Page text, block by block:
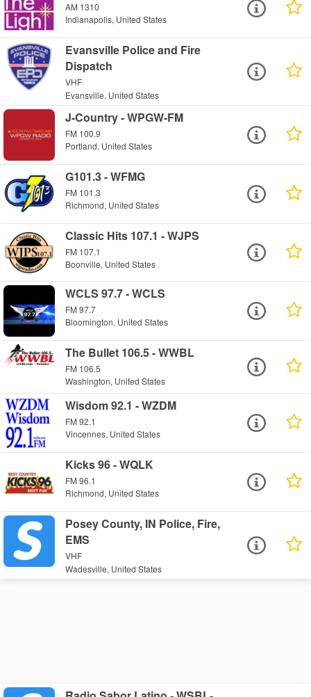
AM 1310
Indianapolis, United States
Evansville Police and Fire
Dispatch
VHF
Evansville, United States
J-Country - WPGW-FM
FM 100.9
Portland, United States
G101.3 - WFMG
FM 101.3
Richmond, United States
Classic Hits 107.1 - WJPS
FM 107.1
Boonville, United States
WCLS 97.7 - WCLS
FM 97.7
Bloomington, United States
The Bullet 106.5 - WWBL
FM 106.5
Washington, United States
Wisdom 92.1 - WZDM
FM 92.1
Vincennes, United States
Kicks 96 - WQLK
FM 96.1
Richmond, United States
Posey County, IN Police, Fire,
EMS
VHF
Wadesville, United States